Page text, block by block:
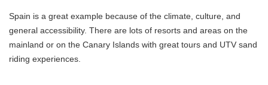
Spain is a great example because of the climate, culture, and
general accessibility. There are lots of resorts and areas on the
mainland or on the Canary Islands with great tours and UTV sand
riding experiences.